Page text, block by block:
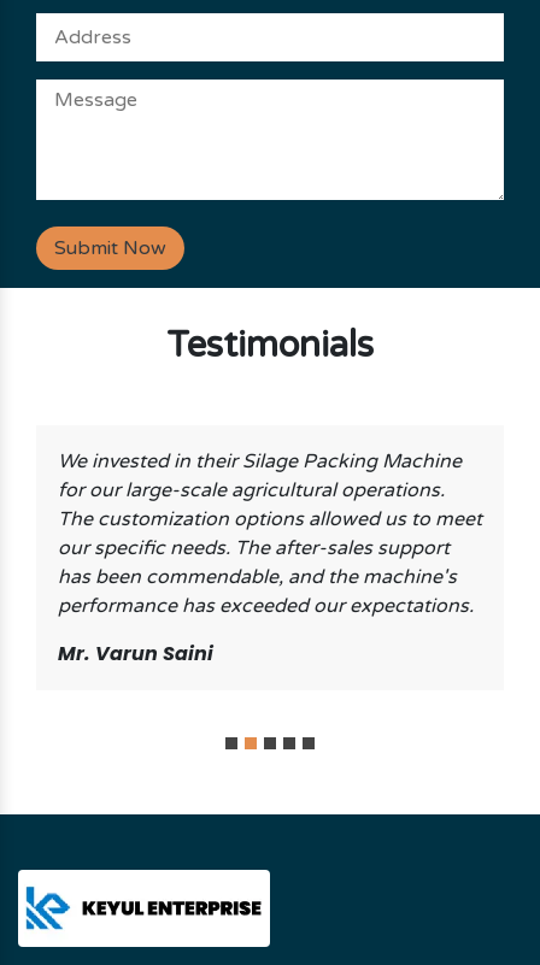
Submit Now
Testimonials
We invested in their Silage Packing Machine
for our large-scale agricultural operations.
The customization options allowed us to meet
our specific needs. The after-sales support
has been commendable, and the machine's
performance has exceeded our expectations.
Mr. Varun Saini